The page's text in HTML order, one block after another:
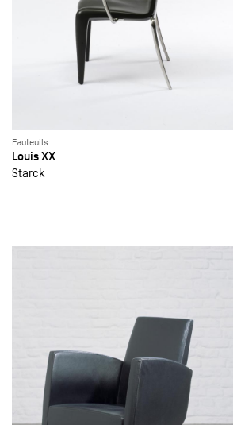
Fauteuils
Louis XX
Starck